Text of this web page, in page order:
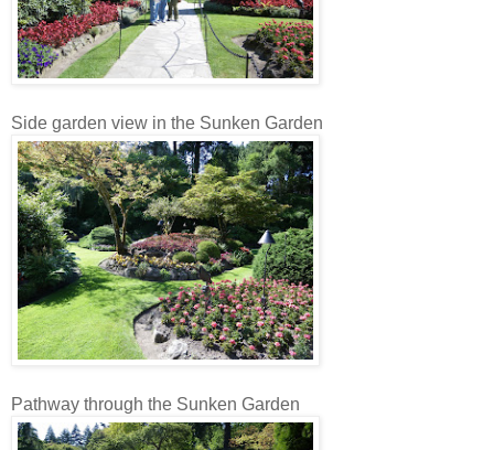
Side garden view in the Sunken Garden
Pathway through the Sunken Garden